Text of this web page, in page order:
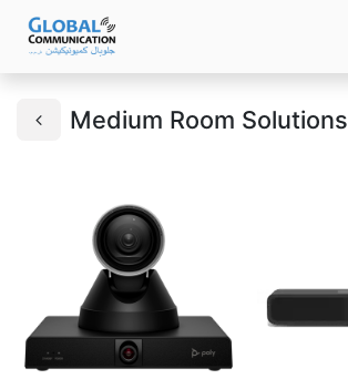
Medium Room Solutions